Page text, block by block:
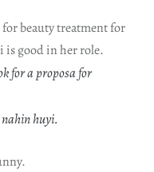
for beauty treatment for
is good in her role.
for a proposa for
huyi.